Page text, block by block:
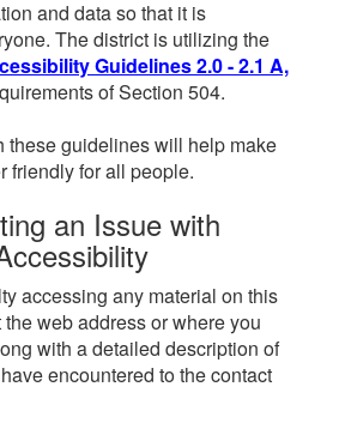
and data so that it is
The district is utilizing the
Guidelines 2.0 - 2.1 A,
of Section 504.
these guidelines will help make
friendly for all people.
an Issue with
accessing any material on this
web address or where you
with a detailed description of
encountered to the contact